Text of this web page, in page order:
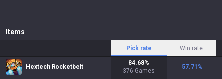
Items
Pick rate Win rate
Hextech Rocketbelt
84.68%
376 Games
57.71 %